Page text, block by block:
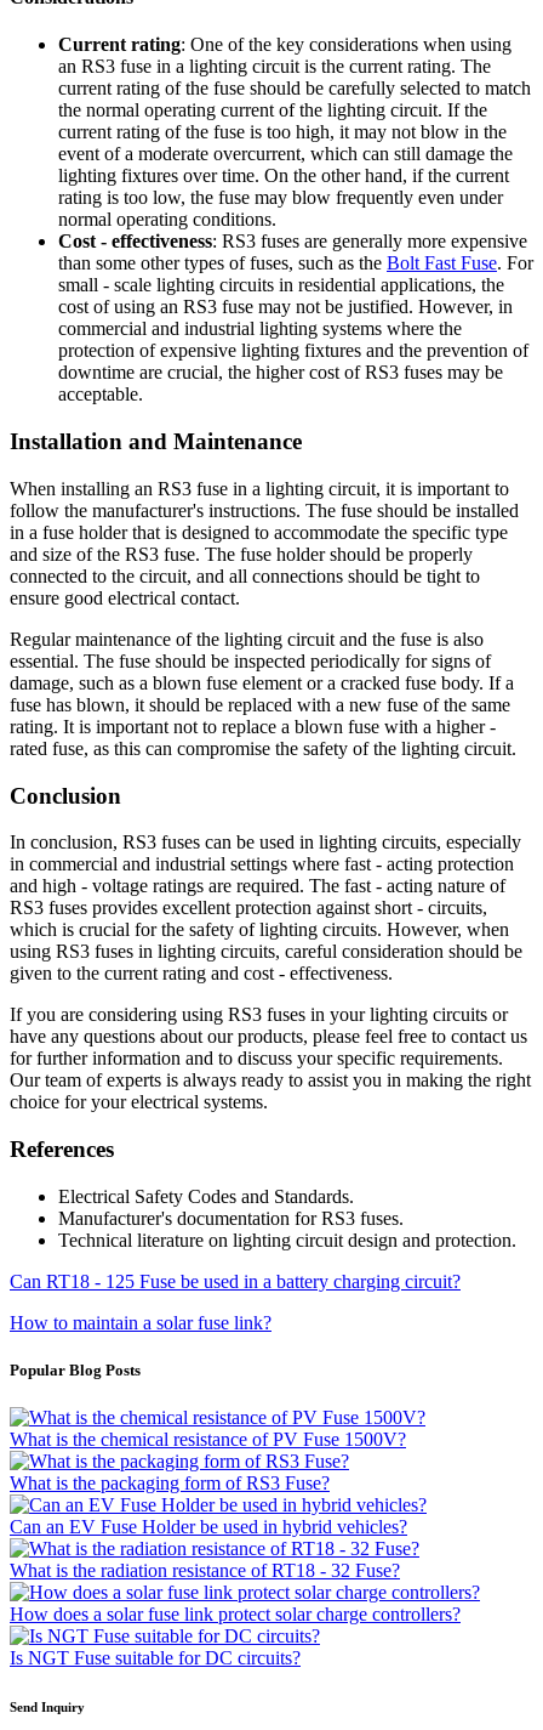
Current rating: One of the key considerations when using
an RS3 fuse in a lighting circuit is the current rating. The
current rating of the fuse should be carefully selected to match
the normal operating current of the lighting circuit. If the
current rating of the fuse is too high, it may not blow in the
event of a moderate overcurrent, which can still damage the
lighting fixtures over time. On the other hand, if the current
rating is too low, the fuse may blow frequently even under
normal operating conditions.
Cost - effectiveness: RS3 fuses are generally more expensive
than some other types of fuses, such as the Bolt Fast Fuse. For
small - scale lighting circuits in residential applications, the
cost of using an RS3 fuse may not be justified. However, in
commercial and industrial lighting systems where the
protection of expensive lighting fixtures and the prevention of
downtime are crucial, the higher cost of RS3 fuses may be
acceptable.
Installation and Maintenance
When installing an RS3 fuse in a lighting circuit, it is important to
follow the manufacturer's instructions. The fuse should be installed
in a fuse holder that is designed to accommodate the specific type
and size of the RS3 fuse. The fuse holder should be properly
connected to the circuit, and all connections should be tight to
ensure good electrical contact.
Regular maintenance of the lighting circuit and the fuse is also
essential. The fuse should be inspected periodically for signs of
damage, such as a blown fuse element or a cracked fuse body. If a
fuse has blown, it should be replaced with a new fuse of the same
rating. It is important not to replace a blown fuse with a higher -
rated fuse, as this can compromise the safety of the lighting circuit.
Conclusion
In conclusion, RS3 fuses can be used in lighting circuits, especially
in commercial and industrial settings where fast - acting protection
and high - voltage ratings are required. The fast - acting nature of
RS3 fuses provides excellent protection against short - circuits,
which is crucial for the safety of lighting circuits. However, when
using RS3 fuses in lighting circuits, careful consideration should be
given to the current rating and cost - effectiveness.
If you are considering using RS3 fuses in your lighting circuits or
have any questions about our products, please feel free to contact us
for further information and to discuss your specific requirements.
Our team of experts is always ready to assist you in making the right
choice for your electrical systems.
References
Electrical Safety Codes and Standards.
Manufacturer's documentation for RS3 fuses.
Technical literature on lighting circuit design and protection.
Can RT18 - 125 Fuse be used in a battery charging circuit?
How to maintain a solar fuse link?
Popular Blog Posts
What is the chemical resistance of PV Fuse 1500V?
What is the packaging form of RS3 Fuse?
Can an EV Fuse Holder be used in hybrid vehicles?
What is the radiation resistance of RT18 - 32 Fuse?
How does a solar fuse link protect solar charge controllers?
Is NGT Fuse suitable for DC circuits?
Send Inquiry